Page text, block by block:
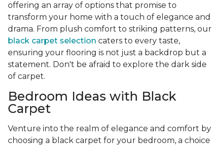
offering an array of options that promise to
transform your home with a touch of elegance and
drama. From plush comfort to striking patterns, our
black carpet selection caters to every taste,
ensuring your flooring is not just a backdrop but a
statement. Don't be afraid to explore the dark side
of carpet.
Bedroom Ideas with Black
Carpet
Venture into the realm of elegance and comfort by
choosing a black carpet for your bedroom, a choice